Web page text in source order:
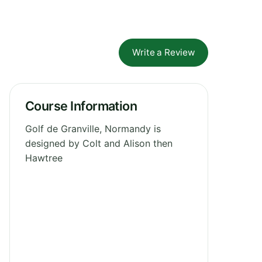
Write a Review
Course Information
Golf de Granville, Normandy is
designed by Colt and Alison then
Hawtree